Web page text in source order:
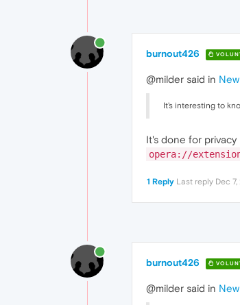
burnout426
@milder said in
It's interesting to
It's done for
opera://
1 Reply Last reply Dec
burnout426
@milder said in